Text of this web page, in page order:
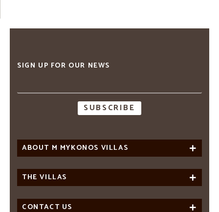
ABOUT M MYKONOS VILLAS
THE VILLAS
CONTACT US
SIGN UP FOR OUR NEWS